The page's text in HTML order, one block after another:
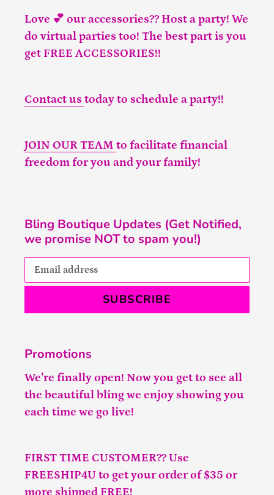
Love 💕 our accessories?? Host a party! We
do virtual parties too! The best part is you
get FREE ACCESSORIES!!
Contact us today to schedule a party!!
JOIN OUR TEAM to facilitate financial
freedom for you and your family!
Bling Boutique Updates (Get Notified,
we promise NOT to spam you!)
SUBSCRIBE
Promotions
We’re finally open! Now you get to see all
the beautiful bling we enjoy showing you
each time we go live!
FIRST TIME CUSTOMER?? Use
FREESHIP4U to get your order of $35 or